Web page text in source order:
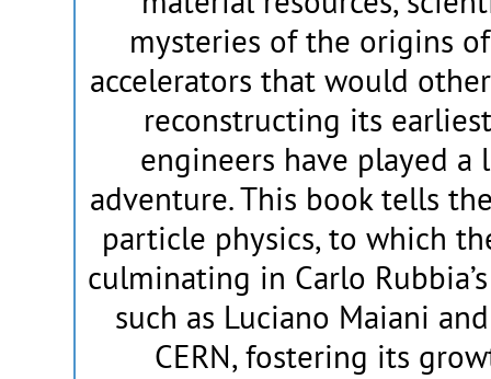
mysteries of the origins
accelerators that would
reconstructing its
engineers have played
adventure. This book tells
particle physics, to which
culminating in Carlo
such as Luciano Maiani
CERN, fostering its